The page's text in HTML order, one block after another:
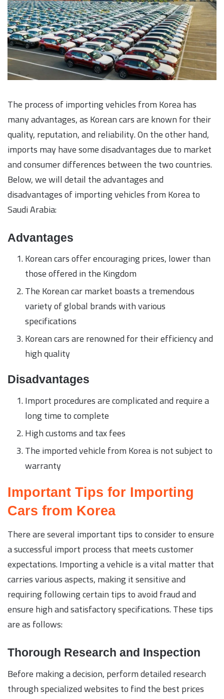
The process of importing vehicles from Korea has
many advantages, as Korean cars are known for their
quality, reputation, and reliability. On the other hand,
imports may have some disadvantages due to market
and consumer differences between the two countries.
Below, we will detail the advantages and
disadvantages of importing vehicles from Korea to
Saudi Arabia:
Advantages
Korean cars offer encouraging prices, lower than
those offered in the Kingdom
The Korean car market boasts a tremendous
variety of global brands with various
specifications
Korean cars are renowned for their efficiency and
high quality
Disadvantages
Import procedures are complicated and require a
long time to complete
High customs and tax fees
The imported vehicle from Korea is not subject to
warranty
Important Tips for Importing
Cars from Korea
There are several important tips to consider to ensure
a successful import process that meets customer
expectations. Importing a vehicle is a vital matter that
carries various aspects, making it sensitive and
requiring following certain tips to avoid fraud and
ensure high and satisfactory specifications. These tips
are as follows:
Thorough Research and Inspection
Before making a decision, perform detailed research
through specialized websites to find the best prices